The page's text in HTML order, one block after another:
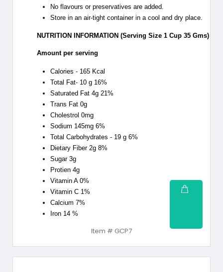
No flavours or preservatives are added.
Store in an air-tight container in a cool and dry place.
NUTRITION INFORMATION (Serving Size 1 Cup 35 Gms)
Amount per serving
Calories - 165 Kcal
Total Fat- 10 g 16%
Saturated Fat 4g 21%
Trans Fat 0g
Cholestrol 0mg
Sodium 145mg 6%
Total Carbohydrates - 19 g 6%
Dietary Fiber 2g 8%
Sugar 3g
Protien 4g
Vitamin A 0%
Vitamin C 1%
Calcium 7%
Iron 14 %
Item # GCP7